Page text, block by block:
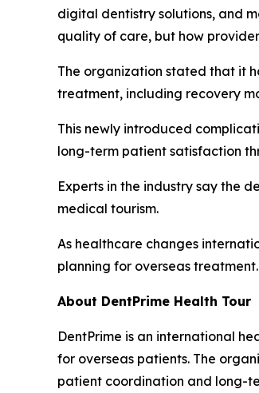
digital dentistry solutions, and
quality of care, but how
The organization stated that it
treatment, including recovery
This newly introduced
long-term patient satisfaction
Experts in the industry say the
medical tourism.
As healthcare changes
planning for overseas treatment.
About DentPrime Health Tour
DentPrime is an international
for overseas patients. The
patient coordination and long-